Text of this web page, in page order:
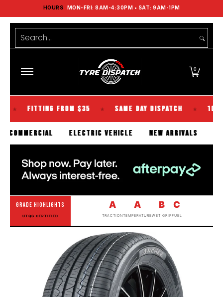
Skip to Main Content
HOURS MON-FRI: 8AM-4:30PM • SAT: 9AM-1PM
Shop Tyres Tools Guides Brands
Search...
0
FROM $35 SAME DAY DISPATCH ★ 100% KIWI
COMMERCIAL ELECTRIC VEHICLE NEW
GRADE HIGHLIGHTS
UTQG CERTIFIED
A
TRACTION
A
TEMPERATURE
B
WET GRIP
C
FUEL
Skip to Main Content